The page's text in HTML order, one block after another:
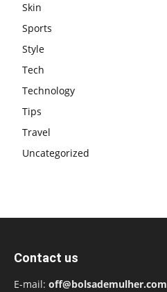
Skin
Sports
Style
Tech
Technology
Tips
Travel
Uncategorized
Contact us
E-mail: off@bolsademulher.com